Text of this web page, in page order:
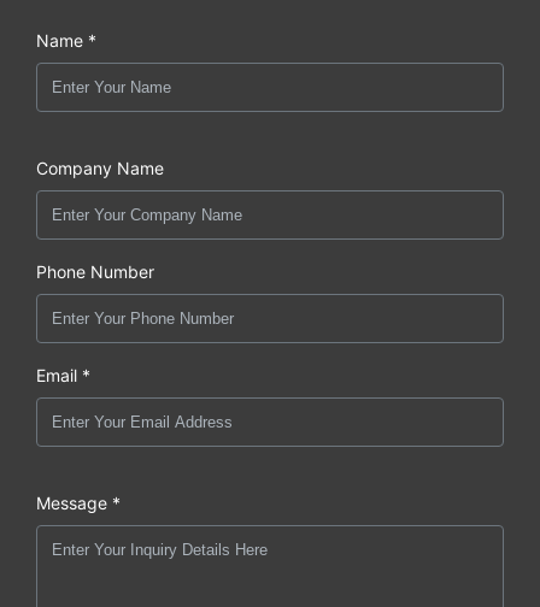
Name *
Company Name
Phone Number
Email *
Message *